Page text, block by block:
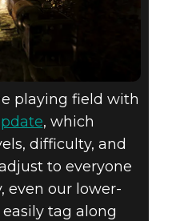
playing field with
, which
difficulty, and
to everyone
even our lower-
tag along